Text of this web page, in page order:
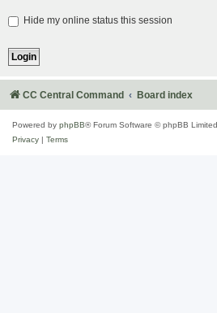
Hide my online status this session
CC Central Command Board index
Powered by phpBB® Forum Software © phpBB Limited
Privacy
Terms